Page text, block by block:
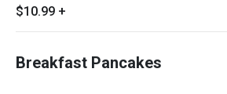
$10.99 +
Breakfast Pancakes